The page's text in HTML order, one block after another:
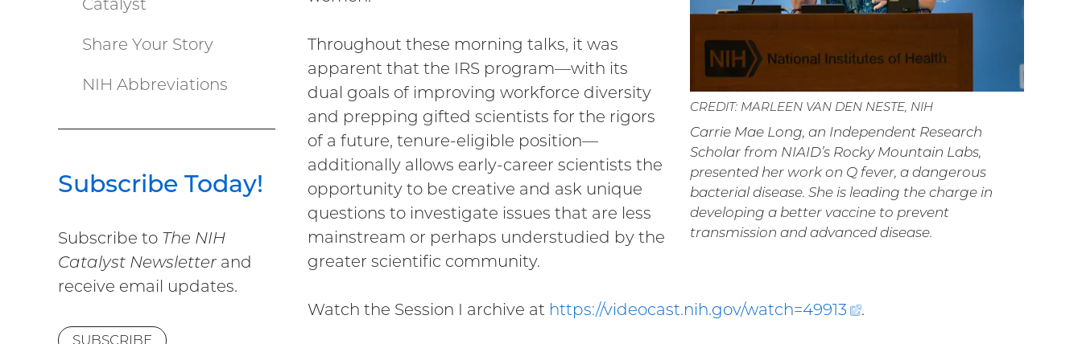
CREDIT: MARLEEN VAN DEN NESTE, NIH
Carrie Mae Long, an Independent Research
Scholar from NIAID’s Rocky Mountain Labs,
presented her work on Q fever, a dangerous
bacterial disease. She is leading the charge in
developing a better vaccine to prevent
transmission and advanced disease.
Throughout these morning talks, it was
apparent that the IRS program—with its
dual goals of improving workforce diversity
and prepping gifted scientists for the rigors
of a future, tenure-eligible position—
additionally allows early-career scientists the
opportunity to be creative and ask unique
questions to investigate issues that are less
mainstream or perhaps understudied by the
greater scientific community.
Watch the Session I archive at https://videocast.nih.gov/watch=49913
(external
.
Catalyst
Share Your Story
NIH Abbreviations
Subscribe Today!
Subscribe to The NIH
Catalyst Newsletter and
receive email updates.
SUBSCRIBE